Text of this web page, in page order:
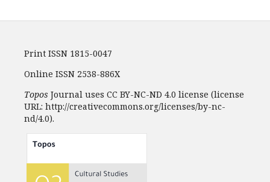
Print ISSN 1815-0047
Online ISSN 2538-886X
Topos Journal uses CC BY-NC-ND 4.0 license (license
URL: http://creativecommons.org/licenses/by-nc-
nd/4.0).